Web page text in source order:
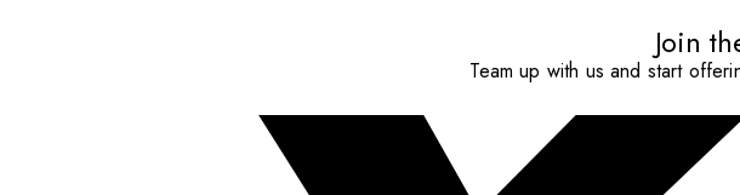
Join
Team up with us and start